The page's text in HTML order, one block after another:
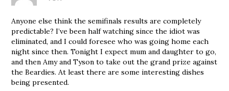
Anyone else think the semifinals results are completely
predictable? I’ve been half watching since the idiot was
eliminated, and I could foresee who was going home each
night since then. Tonight I expect mum and daughter to go,
and then Amy and Tyson to take out the grand prize against
the Beardies. At least there are some interesting dishes
being presented.